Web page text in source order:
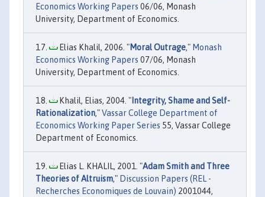
Economics Working Papers 06/06, Monash
University, Department of Economics.
Elias Khalil, 2006. "Moral Outrage," Monash
Economics Working Papers 07/06, Monash
University, Department of Economics.
Khalil, Elias, 2004. " Integrity, Shame and Self-
Rationalization,"Vassar College Department of
Economics Working Paper Series 55, Vassar College
Department of Economics.
Elias L. KHALIL, 2001. "Adam Smith and Three
Theories of Altruism," Discussion Papers (REL -
Recherches Economiques de Louvain) 2001044,